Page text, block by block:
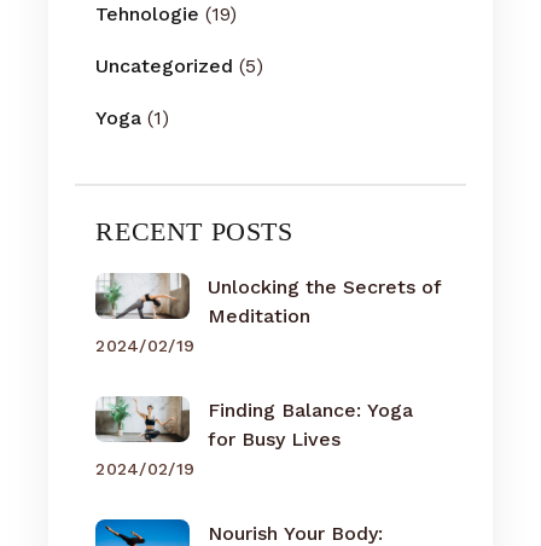
Tehnologie (19)
Uncategorized (5)
Yoga (1)
RECENT POSTS
Unlocking the Secrets of
Meditation
2024/02/19
Finding Balance: Yoga
for Busy Lives
2024/02/19
Nourish Your Body: